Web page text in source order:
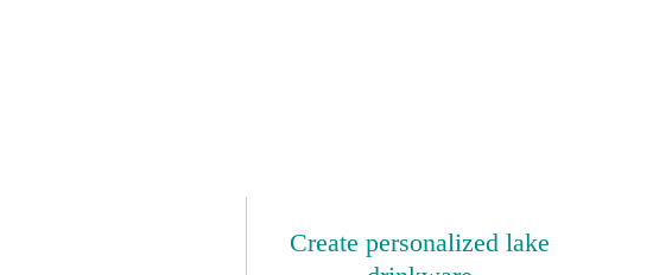
Create personalized lake